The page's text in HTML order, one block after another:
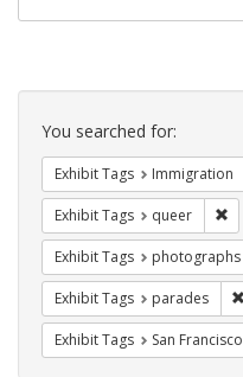
Search
Constraints
You searched for:
Exhibit Tags Immigration
Exhibit Tags queer
Exhibit Tags photographs
Exhibit Tags parades
Exhibit Tags San Francisco